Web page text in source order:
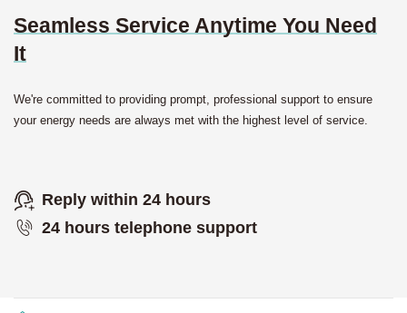
Seamless Service Anytime You Need
It
We're committed to providing prompt, professional support to ensure
your energy needs are always met with the highest level of service.
Reply within 24 hours
24 hours telephone support